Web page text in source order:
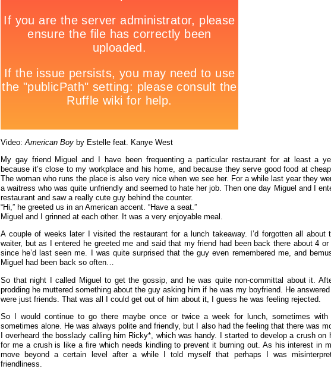
Video: American Boy by Estelle feat. Kanye West
My gay friend Miguel and I have been frequenting a particular restaurant for at least a
because it’s close to my workplace and his home, and because they serve good food at cheap
The woman who runs the place is also very nice when we see her. For a while last year they
a waitress who was quite unfriendly and seemed to hate her job. Then one day Miguel and I
restaurant and saw a really cute guy behind the counter.
“Hi,” he greeted us in an American accent. “Have a seat.”
Miguel and I grinned at each other. It was a very enjoyable meal.
A couple of weeks later I visited the restaurant for a lunch takeaway. I’d forgotten all about
waiter, but as I entered he greeted me and said that my friend had been back there about 4 or
since he’d last seen me. I was quite surprised that the guy even remembered me, and
Miguel had been back so often…
So that night I called Miguel to get the gossip, and he was quite non-committal about it.
prodding he muttered something about the guy asking him if he was my boyfriend. He
were just friends. That was all I could get out of him about it, I guess he was feeling rejected.
So I would continue to go there maybe once or twice a week for lunch, sometimes with
sometimes alone. He was always polite and friendly, but I also had the feeling that there was
I overheard the bosslady calling him Ricky*, which was handy. I started to develop a crush on
for me a crush is like a fire which needs kindling to prevent it burning out. As his interest in
move beyond a certain level after a while I told myself that perhaps I was
friendliness.